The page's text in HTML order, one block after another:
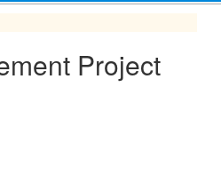
Project